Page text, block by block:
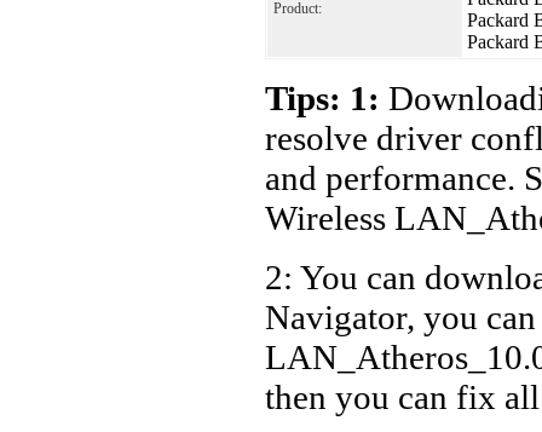
Product:
Packard
Packard
Tips: 1:
resolve driver
and performance.
Wireless
2: You can
Navigator, you
then you can fix